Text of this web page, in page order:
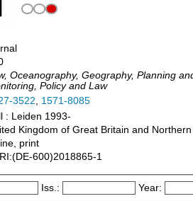
Oceanography, Geography, Planning
Policy and Law
3522, 1571-8085
: Leiden 1993-
Kingdom of Great Britain and
print
600)2018865-1
Iss.: Year: